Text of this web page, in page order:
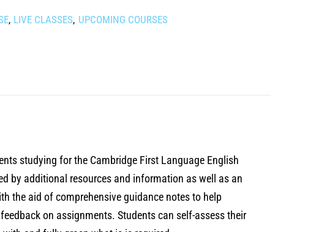
, LIVE CLASSES, UPCOMING COURSES
studying for the Cambridge First Language English
by additional resources and information as well as an
the aid of comprehensive guidance notes to help
on assignments. Students can self-assess their